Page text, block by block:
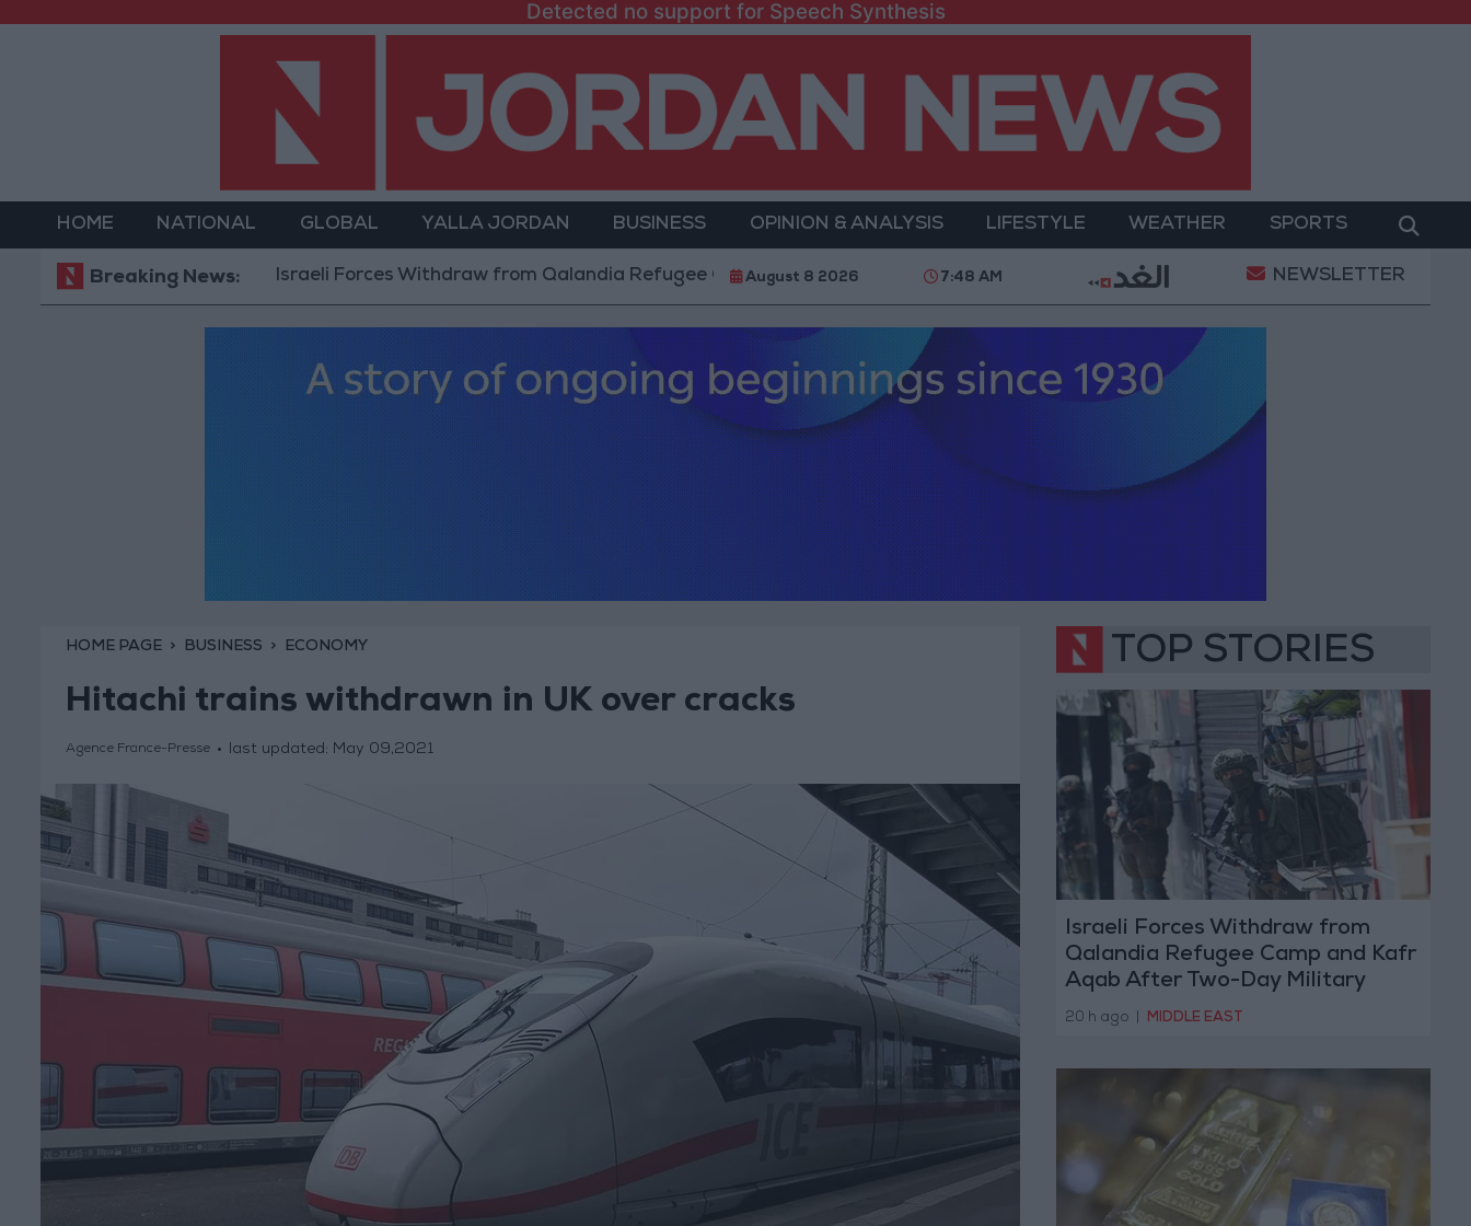
Detected no support for Speech Synthesis
HOME NATIONAL GLOBAL YALLA JORDAN BUSINESS OPINION & ANALYSIS LIFESTYLE WEATHER SPORTS
Breaking News:Israeli Forces Withdraw from Qalandia Refugee Camp and Kafr Aqab After Two-Day Military Operation Gold Heads for Best Weekly
August 8 2026 7:48 AM NEWSLETTER
HOME PAGE BUSINESS ECONOMY
Hitachi trains withdrawn in UK over cracks
Agence France-Presse last updated: May 09,2021
TOP STORIES
Israeli Forces Withdraw from
Qalandia Refugee Camp and Kafr
Aqab After Two-Day Military
Operation
20 h ago MIDDLE EAST